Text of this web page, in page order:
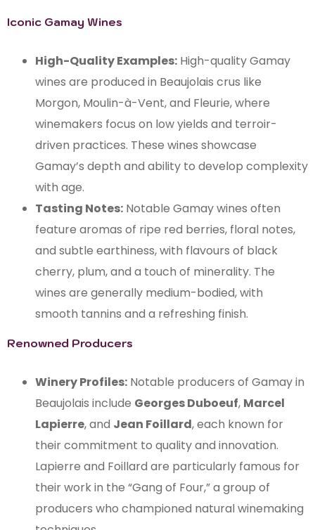
Iconic Gamay Wines
High-Quality Examples: High-quality Gamay
wines are produced in Beaujolais crus like
Morgon, Moulin-à-Vent, and Fleurie, where
winemakers focus on low yields and terroir-
driven practices. These wines showcase
Gamay’s depth and ability to develop complexity
with age.
Tasting Notes: Notable Gamay wines often
feature aromas of ripe red berries, floral notes,
and subtle earthiness, with flavours of black
cherry, plum, and a touch of minerality. The
wines are generally medium-bodied, with
smooth tannins and a refreshing finish.
Renowned Producers
Winery Profiles: Notable producers of Gamay in
Beaujolais include Georges Duboeuf, Marcel
Lapierre, and Jean Foillard, each known for
their commitment to quality and innovation.
Lapierre and Foillard are particularly famous for
their work in the “Gang of Four,” a group of
producers who championed natural winemaking